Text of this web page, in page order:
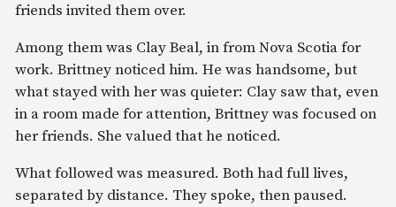
friends invited them over.
Among them was Clay Beal, in from Nova Scotia for
work. Brittney noticed him. He was handsome, but
what stayed with her was quieter: Clay saw that, even
in a room made for attention, Brittney was focused on
her friends. She valued that he noticed.
What followed was measured. Both had full lives,
separated by distance. They spoke, then paused.